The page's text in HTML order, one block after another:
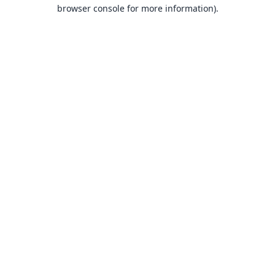
browser console for more information).